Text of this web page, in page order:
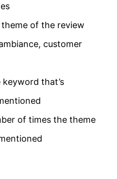
of the review
customer
that’s
of times the theme